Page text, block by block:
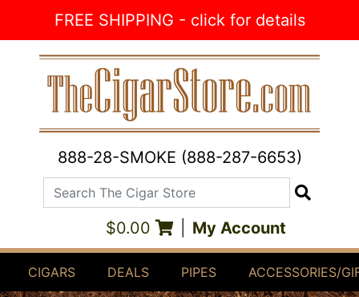
FREE SHIPPING - click for details
888-28-SMOKE (888-287-6653)
Search The Cigar Store
$0.00 My Account
CIGARS DEALS PIPES ACCESSORIES/